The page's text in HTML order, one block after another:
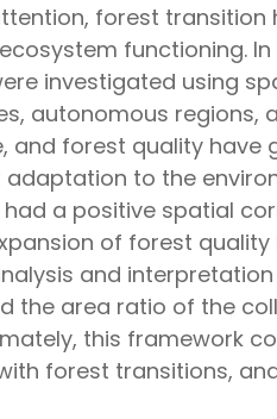
forest
functioning.
investigated using
autonomous regions,
forest quality have
to the
a positive spatial
of forest quality
and interpretation
the area ratio of the
this framework
forest transitions,